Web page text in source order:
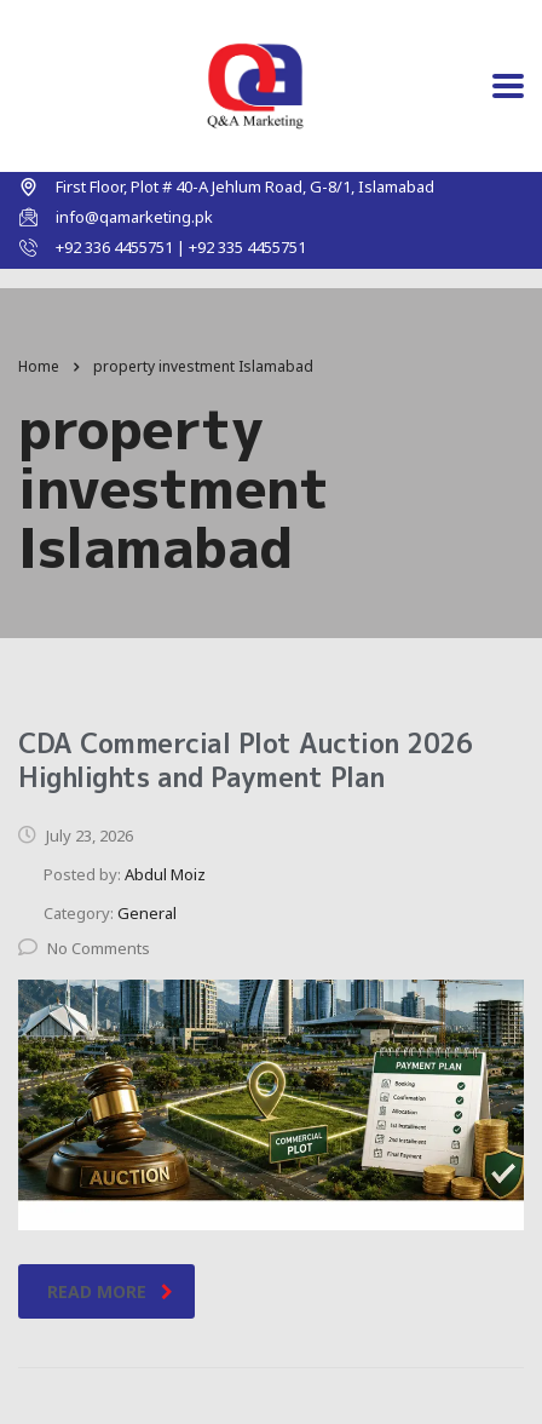
First Floor, Plot # 40-A Jehlum Road, G-8/1, Islamabad
info@qamarketing.pk
+92 336 4455751 | +92 335 4455751
Home property investment Islamabad
property
investment
Islamabad
CDA Commercial Plot Auction 2026
Highlights and Payment Plan
July 23, 2026
Posted by: Abdul Moiz
Category: General
No Comments
READ MORE